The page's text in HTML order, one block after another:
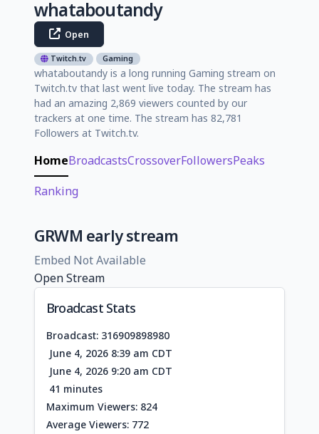
whataboutandy
Open
Twitch.tv Gaming
whataboutandy is a long running Gaming stream on
Twitch.tv that last went live today. The stream has
had an amazing 2,869 viewers counted by our
trackers at one time. The stream has 82,781
Followers at Twitch.tv.
HomeBroadcastsCrossoverFollowersPeaks
Ranking
GRWM early stream
Embed Not Available
Open Stream
Broadcast Stats
Broadcast: 316909898980
June 4, 2026 8:39 am CDT
June 4, 2026 9:20 am CDT
41 minutes
Maximum Viewers: 824
Average Viewers: 772